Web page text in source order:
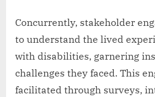
Concurrently, stakeholder
to understand the lived
with disabilities, garnering
challenges they faced. This
facilitated through surveys,